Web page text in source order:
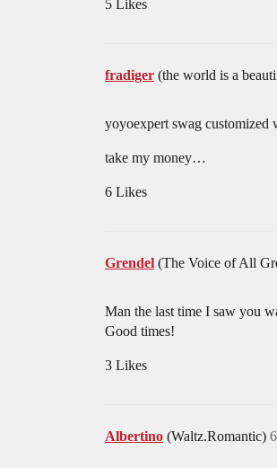
5 Likes
fradiger (the world is a
yoyoexpert swag
take my money…
6 Likes
Grendel (The Voice of All
Man the last time I saw you
Good times!
3 Likes
Albertino (Waltz.Romantic) 6